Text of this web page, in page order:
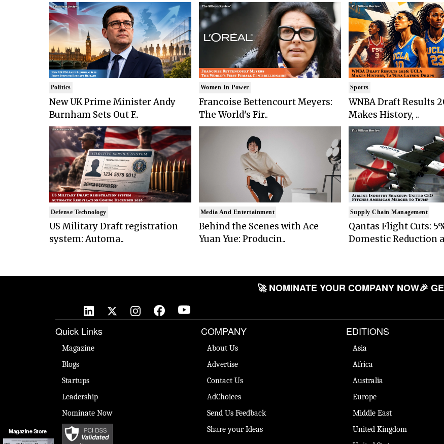
Politics
New UK Prime Minister Andy
Burnham Sets Out F..
Defense Technology
US Military Draft registration
system: Automa..
Women In Power
Francoise Bettencourt Meyers:
The World's Fir..
Media And Entertainment
Behind the Scenes with Ace
Yuan Yue: Producin..
Sports
WNBA Draft Results
Makes History, ..
Supply Chain Management
Qantas Flight Cuts:
Domestic Reduction
Magazine Store
🚀 NOMINATE YOUR COMPANY NOW🎉
Quick Links
Magazine
Blogs
Startups
Leadership
Nominate Now
COMPANY
About Us
Advertise
Contact Us
AdChoices
Send Us Feedback
Share your Ideas
EDITIONS
Asia
Africa
Australia
Europe
Middle East
United Kingdom